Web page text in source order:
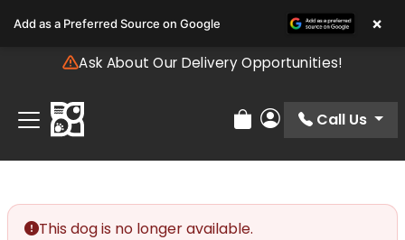
note:
includes
accessibility
system.
Ask About Our Delivery Opportunities!
Review Order
My Account
Call Us
This dog is no longer available.
Add as a Preferred Source on Google ×